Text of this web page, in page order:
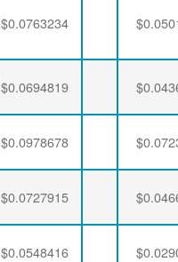
$0.0763234
$0.0694819
$0.0978678
$0.0727915
$0.0548416